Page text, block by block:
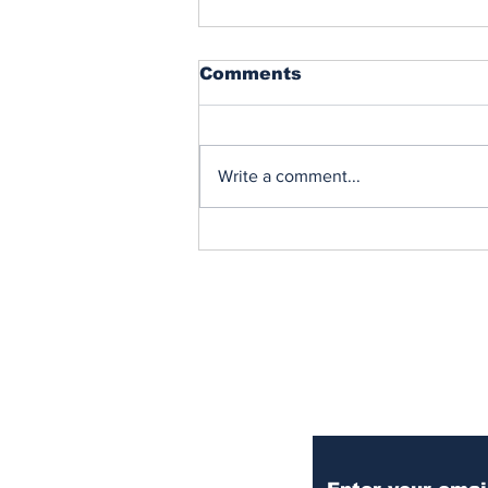
Comments
Write a comment...